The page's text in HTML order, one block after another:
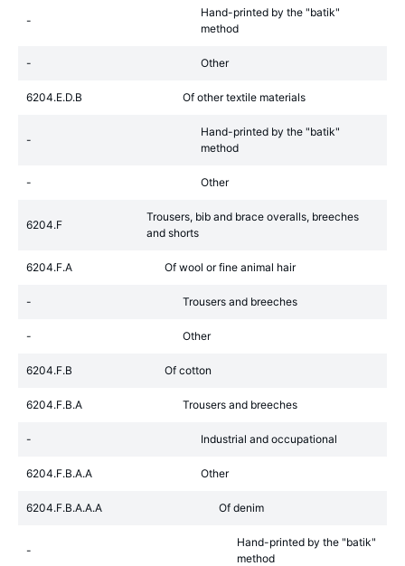
-
Hand-printed by the "batik"
method
- Other
6204.E.D.B Of other textile materials
-
Hand-printed by the "batik"
method
- Other
6204.F
Trousers, bib and brace overalls, breeches
and shorts
6204.F.A Of wool or fine animal hair
- Trousers and breeches
- Other
6204.F.B Of cotton
6204.F.B.A Trousers and breeches
- Industrial and occupational
6204.F.B.A.A Other
6204.F.B.A.A.A Of denim
-
Hand-printed by the "batik"
method